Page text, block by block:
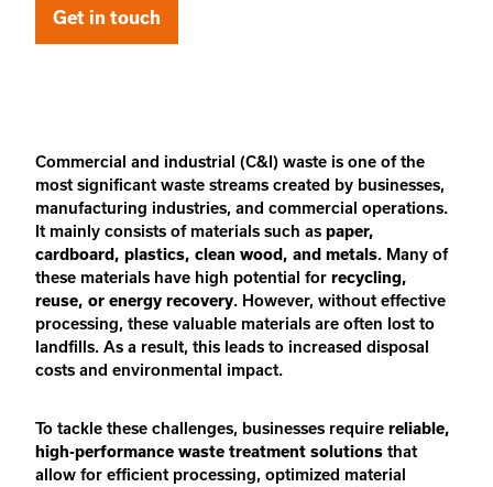
Get in touch
Commercial and industrial (C&I) waste is one of the
most significant waste streams created by businesses,
manufacturing industries, and commercial operations.
It mainly consists of materials such as paper,
cardboard, plastics, clean wood, and metals. Many of
these materials have high potential for recycling,
reuse, or energy recovery. However, without effective
processing, these valuable materials are often lost to
landfills. As a result, this leads to increased disposal
costs and environmental impact.
To tackle these challenges, businesses require reliable,
high-performance waste treatment solutions that
allow for efficient processing, optimized material